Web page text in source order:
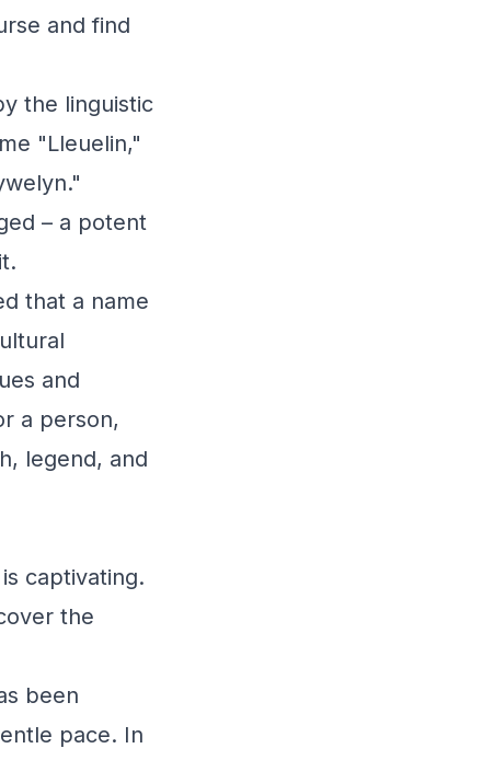
and find
the linguistic
"Lleuelin,"
– a potent
that a name
and
a person,
legend, and
captivating.
the
been
pace. In